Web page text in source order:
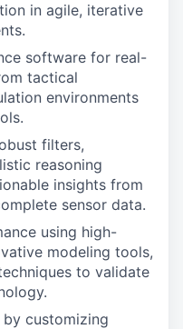
in agile, iterative
software for real-
tactical
environments
filters,
reasoning
insights from
sensor data.
using high-
modeling tools,
to validate
customizing